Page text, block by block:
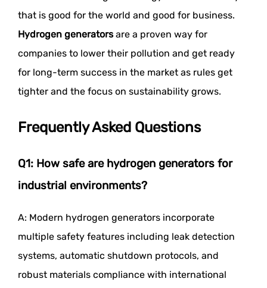
that is good for the world and good for business.
Hydrogen generatorsare a proven way for
companies to lower their pollution and get ready
for long-term success in the market as rules get
tighter and the focus on sustainability grows.
Frequently Asked Questions
Q1: How safe are hydrogen generators for
industrial environments?
A: Modern hydrogen generators incorporate
multiple safety features including leak detection
systems, automatic shutdown protocols, and
robust materials compliance with international